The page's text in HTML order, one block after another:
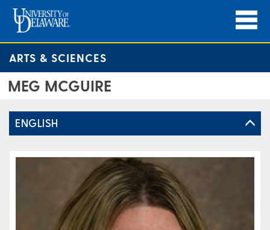
ARTS & SCIENCES
MEG MCGUIRE
ENGLISH